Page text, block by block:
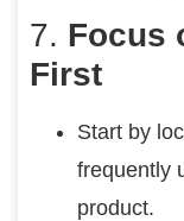
7. Focus
First
Start by
frequently
product.